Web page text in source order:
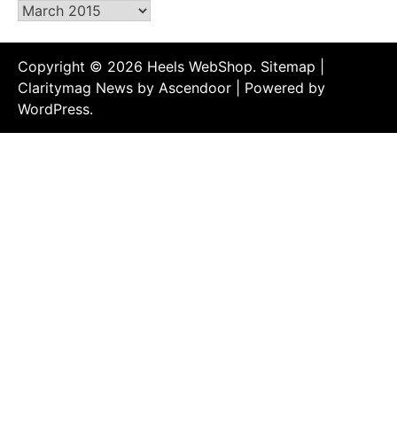
Archives
Copyright © 2026 Heels WebShop. Sitemap
Claritymag News by Ascendoor | Powered by
WordPress.